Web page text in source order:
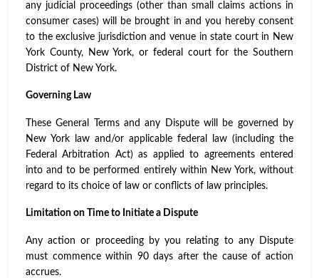
any judicial proceedings (other than small claims actions in
consumer cases) will be brought in and you hereby consent
to the exclusive jurisdiction and venue in state court in New
York County, New York, or federal court for the Southern
District of New York.
Governing Law
These General Terms and any Dispute will be governed by
New York law and/or applicable federal law (including the
Federal Arbitration Act) as applied to agreements entered
into and to be performed entirely within New York, without
regard to its choice of law or conflicts of law principles.
Limitation on Time to Initiate a Dispute
Any action or proceeding by you relating to any Dispute
must commence within 90 days after the cause of action
accrues.